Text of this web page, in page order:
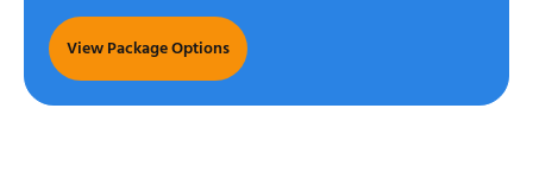
View Package Options